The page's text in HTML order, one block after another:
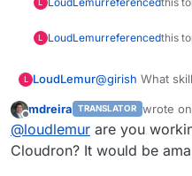
L
L LoudLemurreferencedthis
L LoudLemur@girish What
applications?
Offline
mdreira TRANSLATOR wrote on
last
@loudlemur are you
Cloudron? It would be